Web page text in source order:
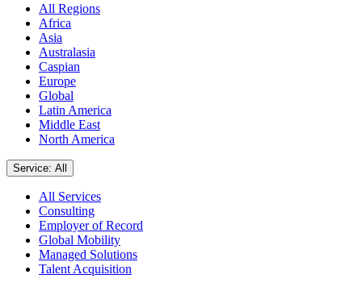
All Regions
Africa
Asia
Australasia
Caspian
Europe
Global
Latin America
Middle East
North America
Service: All
All Services
Consulting
Employer of Record
Global Mobility
Managed Solutions
Talent Acquisition